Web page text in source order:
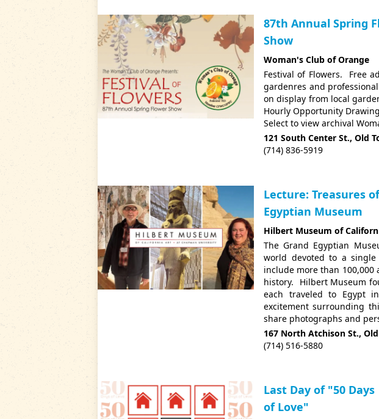
87th Annual Spring
Show
Woman's Club of Orange
Festival of Flowers. Free
gardenres and
on display from local
Hourly Opportunity
Select to view archival
121 South Center St., Old
(714) 836-5919
Lecture: Treasures
Egyptian Museum
Hilbert Museum of
The Grand Egyptian
world devoted to a
include more than
history. Hilbert Museum
each traveled to Egypt
excitement surrounding
share photographs and
167 North Atchison St.,
(714) 516-5880
Last Day of "50 Days
of Love"